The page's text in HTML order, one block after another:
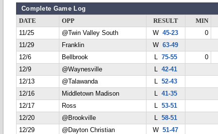
Complete Game Log
DATE OPP RESULT
MIN
11/25
@Twin Valley South W45-23
0
11/29
Franklin W63-49
12/6
Bellbrook L 75-55
0
12/9
@Waynesville L 42-41
12/13
@Talawanda L 52-43
12/16
Middletown Madison L 41-35
12/17
Ross L 53-51
12/20
@Brookville L 58-51
12/29
@Dayton Christian W51-47